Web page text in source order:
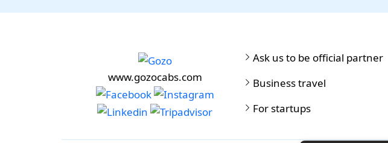
www.gozocabs.com
Ask us to be official partner
Business travel
For startups